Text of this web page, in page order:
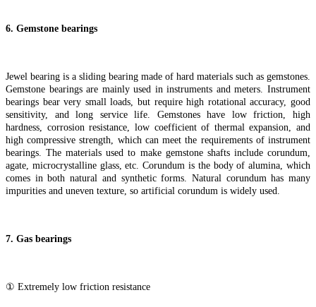
6. Gemstone bearings
Jewel bearing is a sliding bearing made of hard materials such as gemstones.
Gemstone bearings are mainly used in instruments and meters. Instrument
bearings bear very small loads, but require high rotational accuracy, good
sensitivity, and long service life. Gemstones have low friction, high
hardness, corrosion resistance, low coefficient of thermal expansion, and
high compressive strength, which can meet the requirements of instrument
bearings. The materials used to make gemstone shafts include corundum,
agate, microcrystalline glass, etc. Corundum is the body of alumina, which
comes in both natural and synthetic forms. Natural corundum has many
impurities and uneven texture, so artificial corundum is widely used.
7. Gas bearings
① Extremely low friction resistance